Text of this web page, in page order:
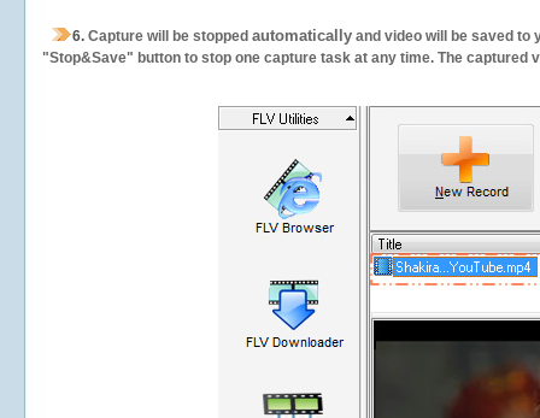
6. Capture will be stopped automatically and video will be saved to
"Stop&Save" button to stop one capture task at any time. The